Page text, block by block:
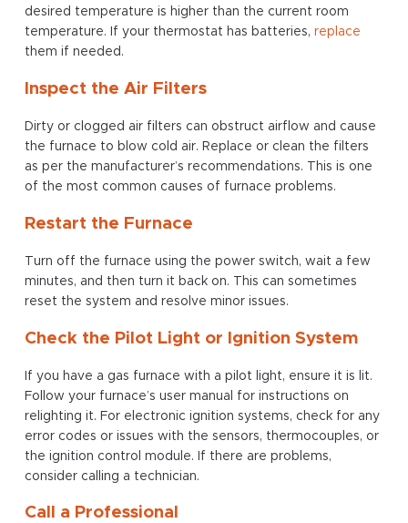
desired temperature is higher than the current room
temperature. If your thermostat has batteries, replace
them if needed.
Inspect the Air Filters
Dirty or clogged air filters can obstruct airflow and cause
the furnace to blow cold air. Replace or clean the filters
as per the manufacturer’s recommendations. This is one
of the most common causes of furnace problems.
Restart the Furnace
Turn off the furnace using the power switch, wait a few
minutes, and then turn it back on. This can sometimes
reset the system and resolve minor issues.
Check the Pilot Light or Ignition System
If you have a gas furnace with a pilot light, ensure it is lit.
Follow your furnace’s user manual for instructions on
relighting it. For electronic ignition systems, check for any
error codes or issues with the sensors, thermocouples, or
the ignition control module. If there are problems,
consider calling a technician.
Call a Professional